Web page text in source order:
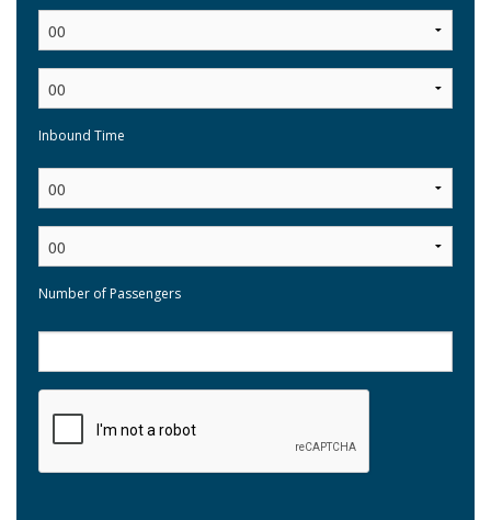
Inbound Time
Number of Passengers